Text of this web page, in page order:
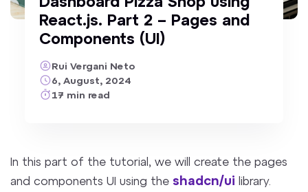
React.js. Part 2 – Pages and
Components (UI)
Rui Vergani Neto
6, August, 2024
17 min read
In this part of the tutorial, we willcreate the pages
and components UI using the shadcn/ui library.